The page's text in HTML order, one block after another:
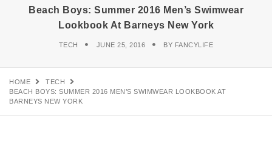
Beach Boys: Summer 2016 Men’s Swimwear
Lookbook At Barneys New York
TECH JUNE 25, 2016 BY FANCYLIFE
HOME
TECH
BEACH BOYS: SUMMER 2016 MEN’S SWIMWEAR LOOKBOOK AT
BARNEYS NEW YORK